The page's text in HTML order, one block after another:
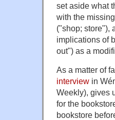
set aside what
with the
("shop; store"),
implications of
out") as a
As a matter of
interview in
Weekly), gives
for the
bookstore